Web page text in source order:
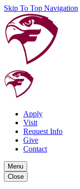
Skip To Top Navigation
Apply
Visit
Request Info
Give
Contact
Menu
Close